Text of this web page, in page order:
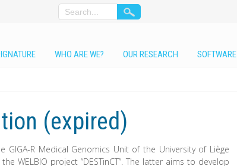
WHO ARE WE? OUR RESEARCH SOFTWARE
(expired)
R Medical Genomics Unit of the University of Liège
WELBIO project “DESTinCT”. The latter aims to develop